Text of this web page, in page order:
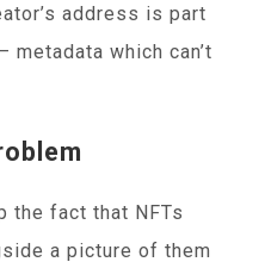
address is part
metadata which can’t
the fact that NFTs
a picture of them